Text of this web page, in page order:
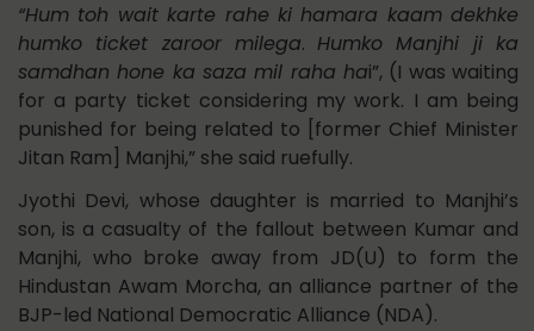
“Hum toh wait karte rahe ki hamara kaam dekhke
humko ticket zaroor milega.Humko Manjhi ji ka
samdhan hone ka saza mil raha hai”, (I was waiting
for a party ticket considering my work. I am being
punished for being related to [former Chief Minister
Jitan Ram] Manjhi,” she said ruefully.
Jyothi Devi, whose daughter is married to Manjhi’s
son, is a casualty of the fallout between Kumar and
Manjhi, who broke away from JD(U) to form the
Hindustan Awam Morcha, an alliance partner of the
BJP-led National Democratic Alliance (NDA).